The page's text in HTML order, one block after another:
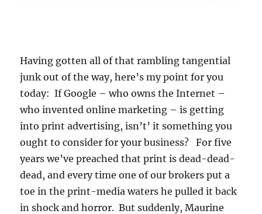
Having gotten all of that rambling tangential
junk out of the way, here’s my point for you
today: If Google – who owns the Internet –
who invented online marketing – is getting
into print advertising, isn’t’ it something you
ought to consider for your business? For five
years we’ve preached that print is dead-dead-
dead, and every time one of our brokers put a
toe in the print-media waters he pulled it back
in shock and horror. But suddenly, Maurine